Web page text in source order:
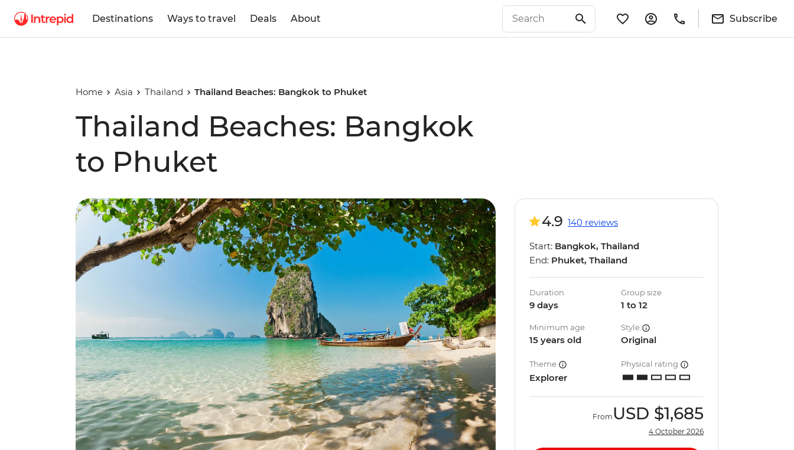
Destinations Ways to travel Deals About Subscribe
Home Asia Thailand Thailand Beaches: Bangkok to Phuket
Thailand Beaches: Bangkok
to Phuket
4.9 140 reviews
Start: Bangkok, Thailand
End: Phuket, Thailand
Duration
9 days
Group size
1 to 12
Minimum age
15 years old
Style
Original
Theme
Explorer
Physical rating
From USD $1,685
4 October 2026